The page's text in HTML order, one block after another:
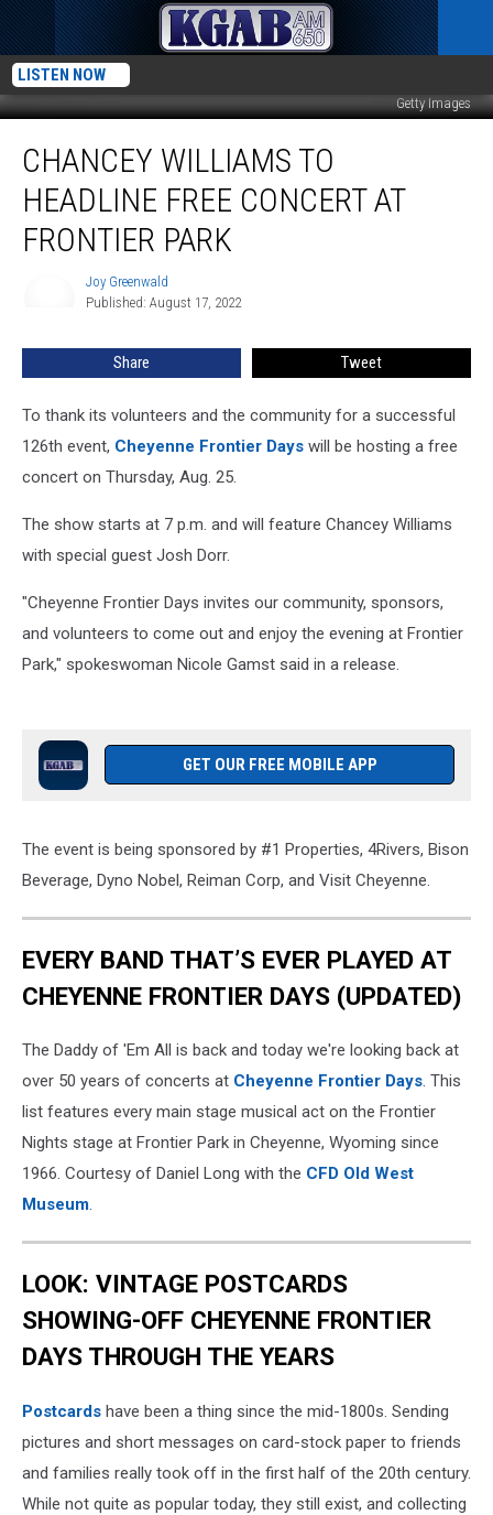
LISTEN NOW
Getty Images
Williams
Headline
Free
Concert
CHANCEY WILLIAMS TO
HEADLINE FREE CONCERT AT
FRONTIER PARK
Joy Greenwald
Published: August 17, 2022
Share Tweet
To thank its volunteers and the community for a successful
126th event, Cheyenne Frontier Days will be hosting a free
concert on Thursday, Aug. 25.
The show starts at 7 p.m. and will feature Chancey Williams
with special guest Josh Dorr.
"Cheyenne Frontier Days invites our community, sponsors,
and volunteers to come out and enjoy the evening at Frontier
Park," spokeswoman Nicole Gamst said in a release.
GET OUR FREE MOBILE APP
The event is being sponsored by #1 Properties, 4Rivers, Bison
Beverage, Dyno Nobel, Reiman Corp, and Visit Cheyenne.
EVERY BAND THAT’S EVER PLAYED AT
CHEYENNE FRONTIER DAYS (UPDATED)
The Daddy of 'Em All is back and today we're looking back at
over 50 years of concerts at Cheyenne Frontier Days. This
list features every main stage musical act on the Frontier
Nights stage at Frontier Park in Cheyenne, Wyoming since
1966. Courtesy of Daniel Long with the CFD Old West
Museum.
LOOK: VINTAGE POSTCARDS
SHOWING-OFF CHEYENNE FRONTIER
DAYS THROUGH THE YEARS
Postcards have been a thing since the mid-1800s. Sending
pictures and short messages on card-stock paper to friends
and families really took off in the first half of the 20th century.
While not quite as popular today, they still exist, and collecting